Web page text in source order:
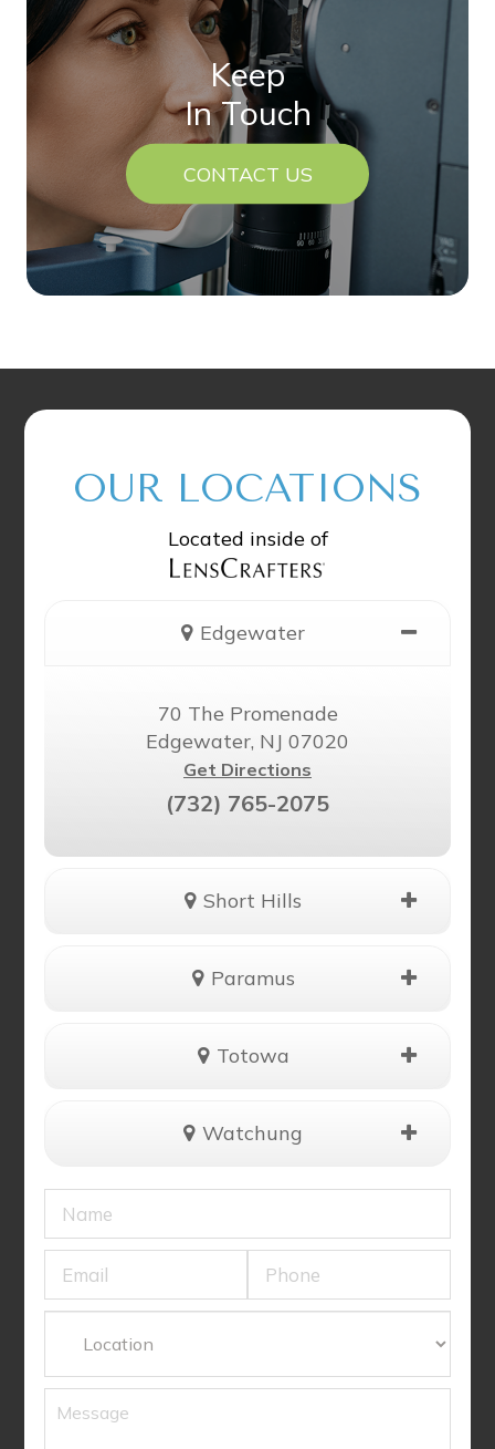
Keep
In Touch
CONTACT US
OUR LOCATIONS
Located inside of
Edgewater
70 The Promenade
Edgewater, NJ 07020
Get Directions
(732) 765-2075
Short Hills
Paramus
Totowa
Watchung